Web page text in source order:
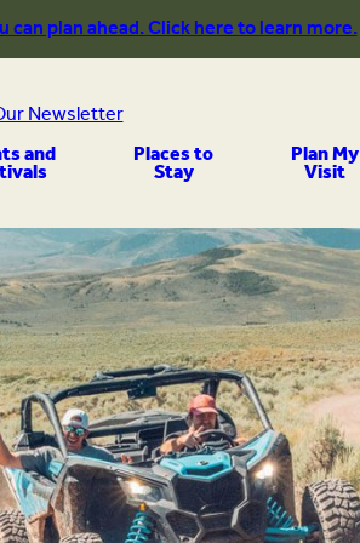
plan ahead. Click here to learn more.
and Places to
Stay Plan My
Visit
Newsletter